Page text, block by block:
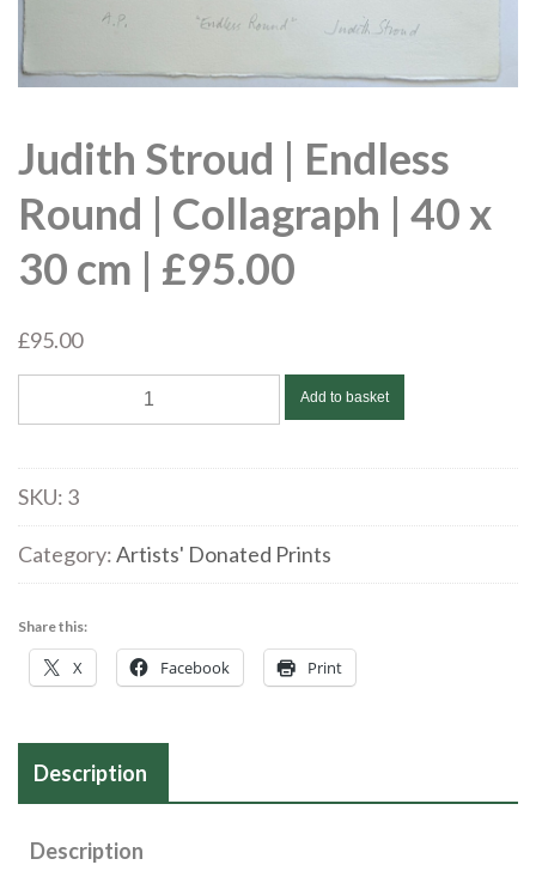
Judith Stroud | Endless
Round | Collagraph | 40 x
30 cm | £95.00
£95.00
Stroud
Endless
|
Collagraph
40
cm
£95.00
quantity
Add to basket
SKU: 3
Category:Artists' Donated Prints
Share this:
X Facebook Print
Description
Description